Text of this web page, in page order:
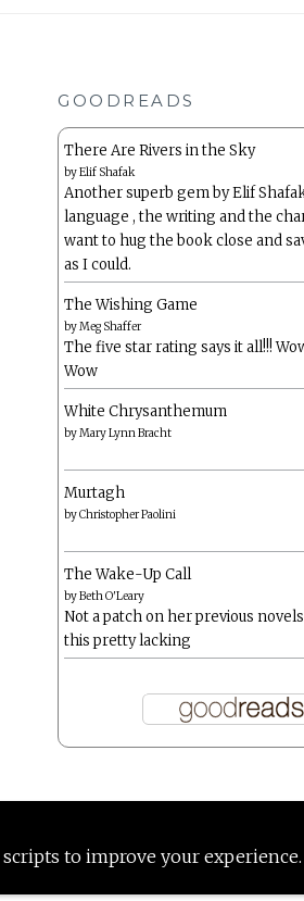
to improve your experience.
GOODREADS
There Are Rivers in the Sky
byElif Shafak
Another superb gem by Elif
language , the writing and the
want to hug the book close and
as I could.
The Wishing Game
byMeg Shaffer
The five star rating says it all!!!
Wow
White Chrysanthemum
byMary Lynn Bracht
Murtagh
byChristopher Paolini
The Wake-Up Call
byBeth O'Leary
Not a patch on her previous
this pretty lacking
Proudly powered by WordPress |